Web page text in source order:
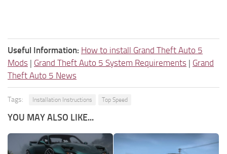
Useful Information: How to install Grand Theft Auto 5
Mods | Grand Theft Auto 5 System Requirements | Grand
Theft Auto 5 News
Tags: Installation Instructions Top Speed
YOU MAY ALSO LIKE...